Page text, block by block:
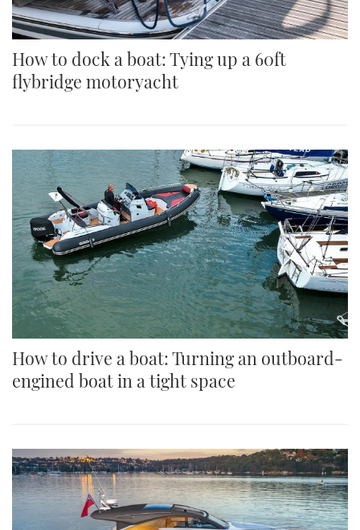
How to dock a boat: Tying up a 60ft
flybridge motoryacht
How to drive a boat: Turning an outboard-
engined boat in a tight space